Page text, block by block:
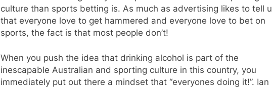
culture than sports betting is. As much as advertising likes to tell
that everyone love to get hammered and everyone love to bet on
sports, the fact is that most people don’t!
When you push the idea that drinking alcohol is part of the
inescapable Australian and sporting culture in this country, you
immediately put out there a mindset that “everyones doing it!”. Ian